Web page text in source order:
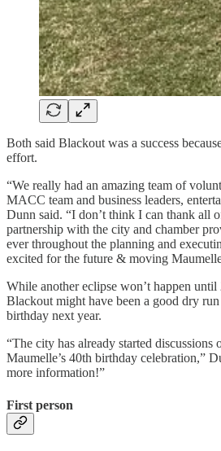
Both said Blackout was a success
effort.
“We really had an amazing team of
MACC team and business leaders,
Dunn said. “I don’t think I can thank all
partnership with the city and chamber
ever throughout the planning and
excited for the future & moving
While another eclipse won’t happen
Blackout might have been a good dry
birthday next year.
“The city has already started discussions
Maumelle’s 40th birthday celebration,”
more information!”
First person